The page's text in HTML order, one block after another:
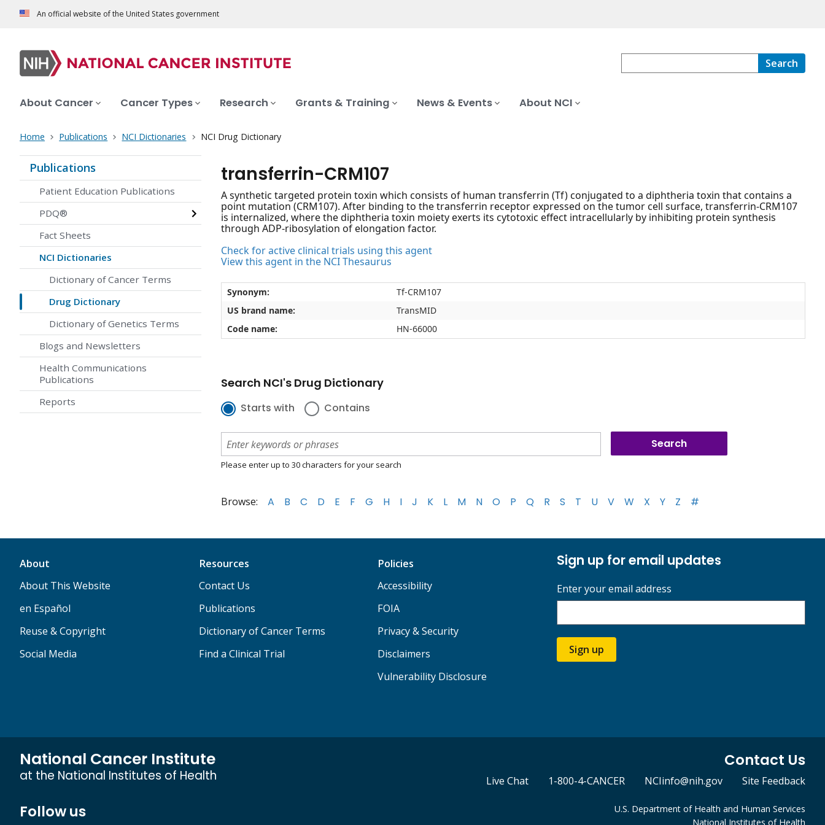
An official website of the United States government
Search
About Cancer Cancer Types Research Grants & Training News & Events About NCI
Home Publications NCI Dictionaries NCI Drug Dictionary
Publications
Patient Education Publications
PDQ®
Fact Sheets
NCI Dictionaries
Dictionary of Cancer Terms
Drug Dictionary
Dictionary of Genetics Terms
Blogs and Newsletters
Health Communications
Publications
Reports
transferrin-CRM107
A synthetic targeted protein toxin which consists of human transferrin (Tf) conjugated to a diphtheria toxin that contains a
point mutation (CRM107). After binding to the transferrin receptor expressed on the tumor cell surface, transferrin-CRM107
is internalized, where the diphtheria toxin moiety exerts its cytotoxic effect intracellularly by inhibiting protein synthesis
through ADP-ribosylation of elongation factor.
Check for active clinical trials using this agent
View this agent in the NCI Thesaurus
Synonym:
Tf-CRM107
US brand name:
TransMID
Code name:
HN-66000
Search NCI's Drug Dictionary
Starts with Contains
Please enter up to 30 characters for your search
Browse: A B C D E F G H I J K L M N O P Q R S T U V W X Y Z #
About
About This Website
en Español
Reuse & Copyright
Social Media
Resources
Contact Us
Publications
Dictionary of Cancer Terms
Find a Clinical Trial
Policies
Accessibility
FOIA
Privacy & Security
Disclaimers
Vulnerability Disclosure
Sign up for email updates
Enter your email address
Sign up
National Cancer Institute
at the National Institutes of Health
Contact Us
Live Chat 1-800-4-CANCER NCIinfo@nih.gov Site Feedback
Follow us
U.S. Department of Health and Human Services
National Institutes of Health